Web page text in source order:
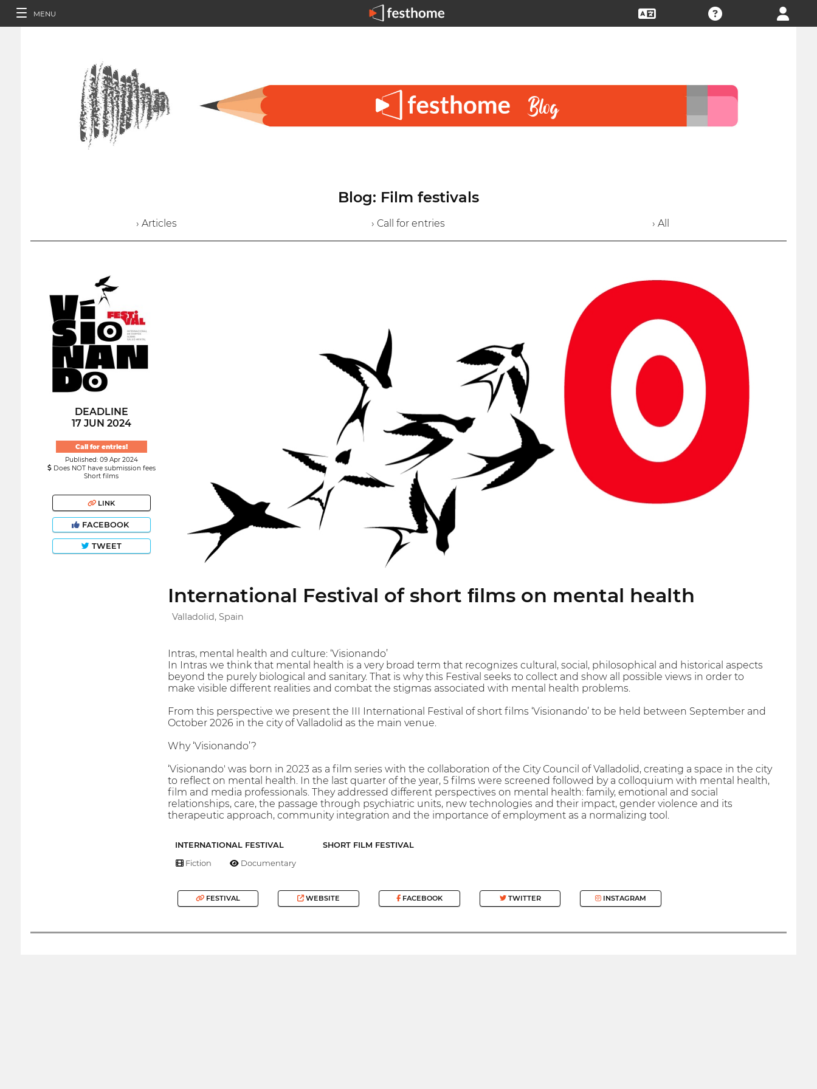
MENU
Blog: Film festivals
› Articles › Call for entries › All
DEADLINE
17 JUN 2024
Call for entries!
Published: 09 Apr 2024
Does NOT have submission fees
Short films
LINK
FACEBOOK
TWEET
International Festival of short ﬁlms on mental health
Valladolid, Spain
Intras, mental health and culture: ‘Visionando’
In Intras we think that mental health is a very broad term that recognizes cultural, social, philosophical and historical aspects
beyond the purely biological and sanitary. That is why this Festival seeks to collect and show all possible views in order to
make visible different realities and combat the stigmas associated with mental health problems.
From this perspective we present the III International Festival of short films ‘Visionando’ to be held between September and
October 2026 in the city of Valladolid as the main venue.
Why ‘Visionando’?
‘Visionando' was born in 2023 as a film series with the collaboration of the City Council of Valladolid, creating a space in the city
to reflect on mental health. In the last quarter of the year, 5 films were screened followed by a colloquium with mental health,
film and media professionals. They addressed different perspectives on mental health: family, emotional and social
relationships, care, the passage through psychiatric units, new technologies and their impact, gender violence and its
therapeutic approach, community integration and the importance of employment as a normalizing tool.
INTERNATIONAL FESTIVAL SHORT FILM FESTIVAL
Fiction Documentary
FESTIVAL WEBSITE FACEBOOK TWITTER INSTAGRAM